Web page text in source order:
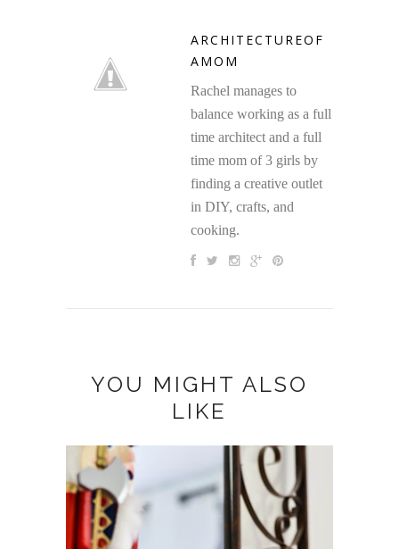
ARCHITECTUREOF
AMOM
Rachel manages to
balance working as a full
time architect and a full
time mom of 3 girls by
finding a creative outlet
in DIY, crafts, and
cooking.
YOU MIGHT ALSO
LIKE